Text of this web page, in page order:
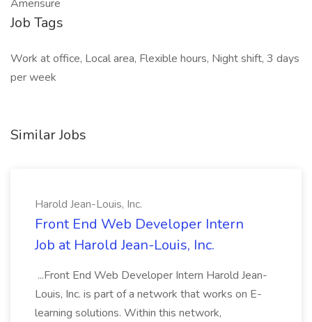
Amerisure
Job Tags
Work at office, Local area, Flexible hours, Night shift, 3 days
per week
Similar Jobs
Harold Jean-Louis, Inc.
Front End Web Developer Intern
Job at Harold Jean-Louis, Inc.
...Front End Web Developer Intern Harold Jean-
Louis, Inc. is part of a network that works on E-
learning solutions. Within this network,